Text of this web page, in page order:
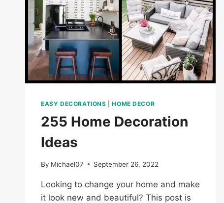
EASY DECORATIONS |HOME DECOR
255 Home Decoration
Ideas
By Michael07 September 26, 2022
Looking to change your home and make
it look new and beautiful? This post is